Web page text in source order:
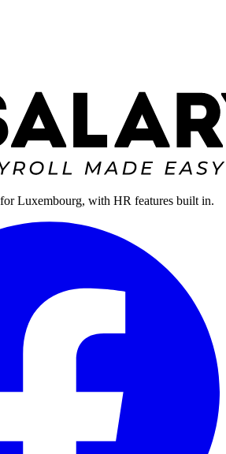
Luxembourg, with HR features built in.